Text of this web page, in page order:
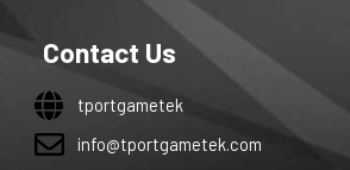
Contact Us
tportgametek
info@tportgametek.com